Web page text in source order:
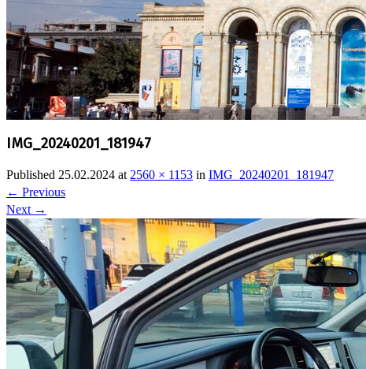
IMG_20240201_181947
Published 25.02.2024 at2560 × 1153 in IMG_20240201_181947
← Previous
Next →